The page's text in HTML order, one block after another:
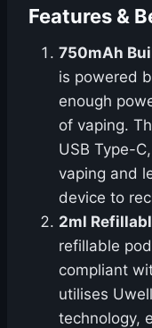
Features &
750mAh
is powered
enough
of vaping.
USB Type-
vaping and
device to
2ml
refillable
compliant
utilises
technology,